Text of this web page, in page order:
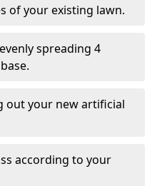
of your existing lawn.
spreading 4
out your new artificial
according to your